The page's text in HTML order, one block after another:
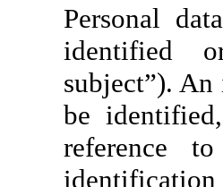
Personal
identified
subject”).
be
reference